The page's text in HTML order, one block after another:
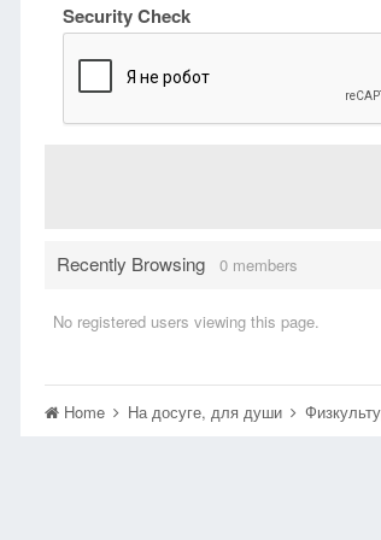
Security Check
Recently Browsing 0 members
No registered users viewing this page.
Home На досуге, для души